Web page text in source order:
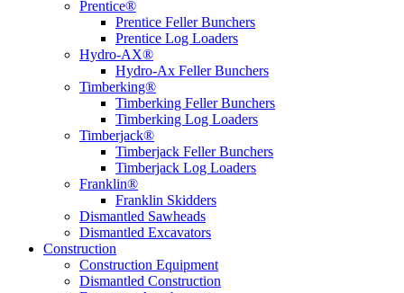
Prentice®
Prentice Feller Bunchers
Prentice Log Loaders
Hydro-AX®
Hydro-Ax Feller Bunchers
Timberking®
Timberking Feller Bunchers
Timberking Log Loaders
Timberjack®
Timberjack Feller Bunchers
Timberjack Log Loaders
Franklin®
Franklin Skidders
Dismantled Sawheads
Dismantled Excavators
Construction
Construction Equipment
Dismantled Construction